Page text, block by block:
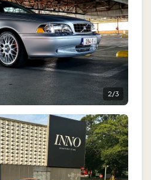
2/3